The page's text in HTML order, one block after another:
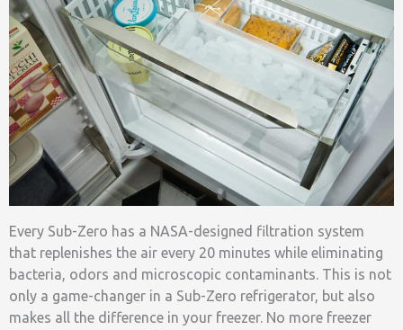
Every Sub-Zero has a NASA-designed filtration system
that replenishes the air every 20 minutes while eliminating
bacteria, odors and microscopic contaminants. This is not
only a game-changer in a Sub-Zero refrigerator, but also
makes all the difference in your freezer. No more freezer